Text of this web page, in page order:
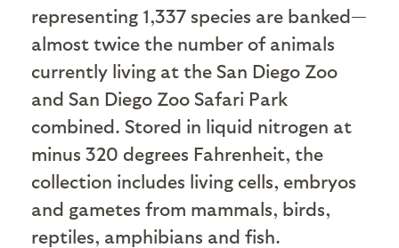
representing 1,337 species are banked—
almost twice the number of animals
currently living at the San Diego Zoo
and San Diego Zoo Safari Park
combined. Stored in liquid nitrogen at
minus 320 degrees Fahrenheit, the
collection includes living cells, embryos
and gametes from mammals, birds,
reptiles, amphibians and fish.